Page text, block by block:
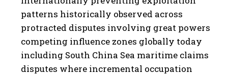
patterns historically observed across
protracted disputes involving great powers
competing influence zones globally today
including South China Sea maritime claims
disputes where incremental occupation